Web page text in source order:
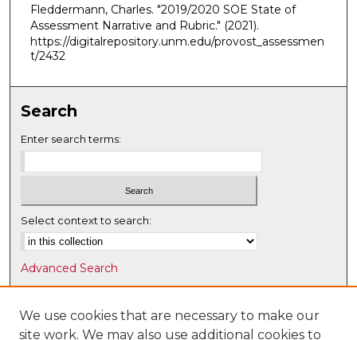
Fleddermann, Charles. "2019/2020 SOE State of
Assessment Narrative and Rubric." (2021).
https://digitalrepository.unm.edu/provost_assessmen
t/2432
Search
Enter search terms:
Select context to search:
Advanced Search
Notify me via email orRSS
Browse
We use cookies that are necessary to make our
site work. We may also use additional cookies to